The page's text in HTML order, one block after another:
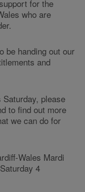
for the
who are
be handing out our
and
please
to find out more
we can do for
Wales Mardi
4